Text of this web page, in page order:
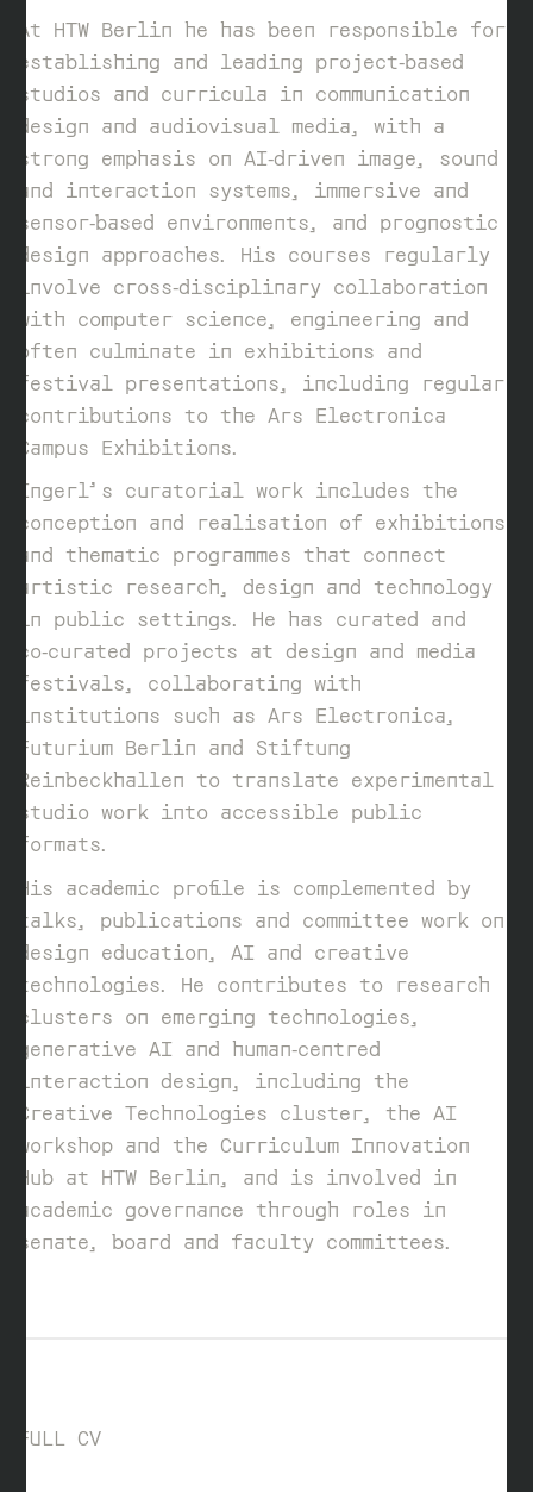
At HTW Berlin he has been responsible for
establishing and leading project‑based
studios and curricula in communication
design and audiovisual media, with a
strong emphasis on AI‑driven image, sound
and interaction systems, immersive and
sensor‑based environments, and prognostic
design approaches. His courses regularly
involve cross‑disciplinary collaboration
with computer science, engineering and
often culminate in exhibitions and
festival presentations, including regular
contributions to the Ars Electronica
Campus Exhibitions.
Ingerl’s curatorial work includes the
conception and realisation of exhibitions
and thematic programmes that connect
artistic research, design and technology
in public settings. He has curated and
co‑curated projects at design and media
festivals, collaborating with
institutions such as Ars Electronica,
Futurium Berlin and Stiftung
Reinbeckhallen to translate experimental
studio work into accessible public
formats.
His academic profile is complemented by
talks, publications and committee work on
design education, AI and creative
technologies. He contributes to research
clusters on emerging technologies,
generative AI and human‑centred
interaction design, including the
Creative Technologies cluster, the AI
workshop and the Curriculum Innovation
Hub at HTW Berlin, and is involved in
academic governance through roles in
senate, board and faculty committees.
FULL CV